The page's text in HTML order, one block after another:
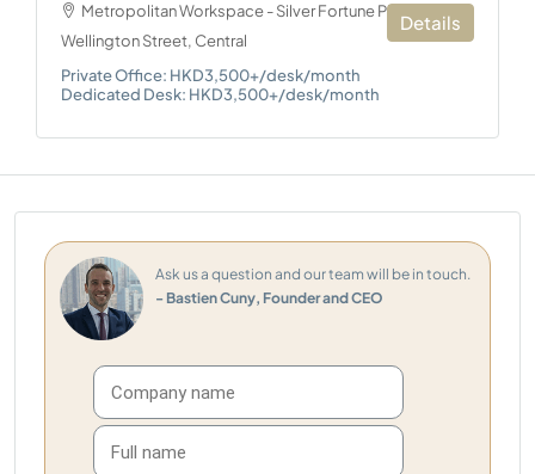
Metropolitan Workspace - Silver Fortune Plaza, 1
Wellington Street, Central
Private Office: HKD3,500+/desk/month
Dedicated Desk: HKD3,500+/desk/month
Details
Ask us a question and our team will be in touch.
- Bastien Cuny, Founder and CEO